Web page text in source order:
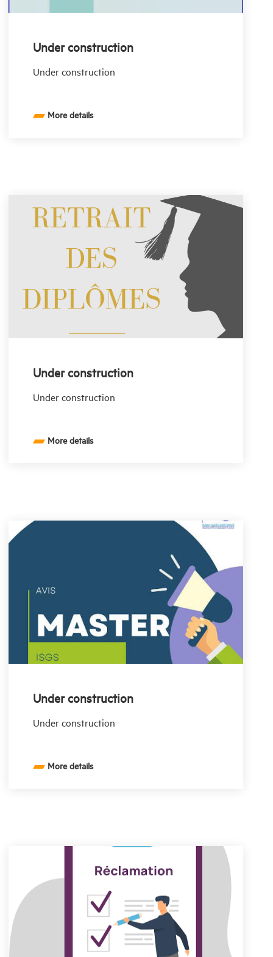
Under construction
Under construction
More details
Under construction
Under construction
More details
Under construction
Under construction
More details